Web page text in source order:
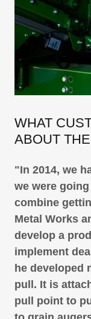
WHAT
ABOUT
"In 2014, we
we were
combine
Metal Works
develop a
implement
he developed
pull. It is
pull point to